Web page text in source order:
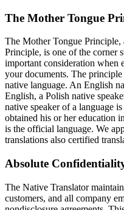
The Mother Tongue
The Mother Tongue Principle,
Principle, is one of the corner
important consideration when
your documents. The principle
native language. An English
English, a Polish native
native speaker of a language
obtained his or her education
is the official language. We
translations also certified
Absolute
The Native Translator
customers, and all company